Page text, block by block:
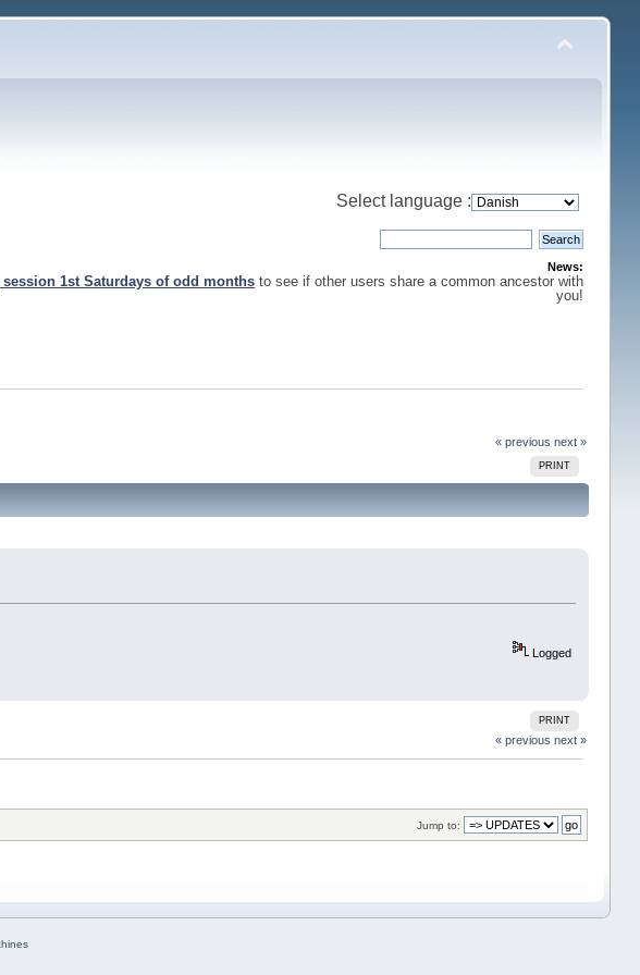
Select language :
News:
session 1st Saturdays of odd months to see if other users share a common ancestor with
you!
« previous next »
PRINT
Logged
PRINT
« previous next »
Jump to: